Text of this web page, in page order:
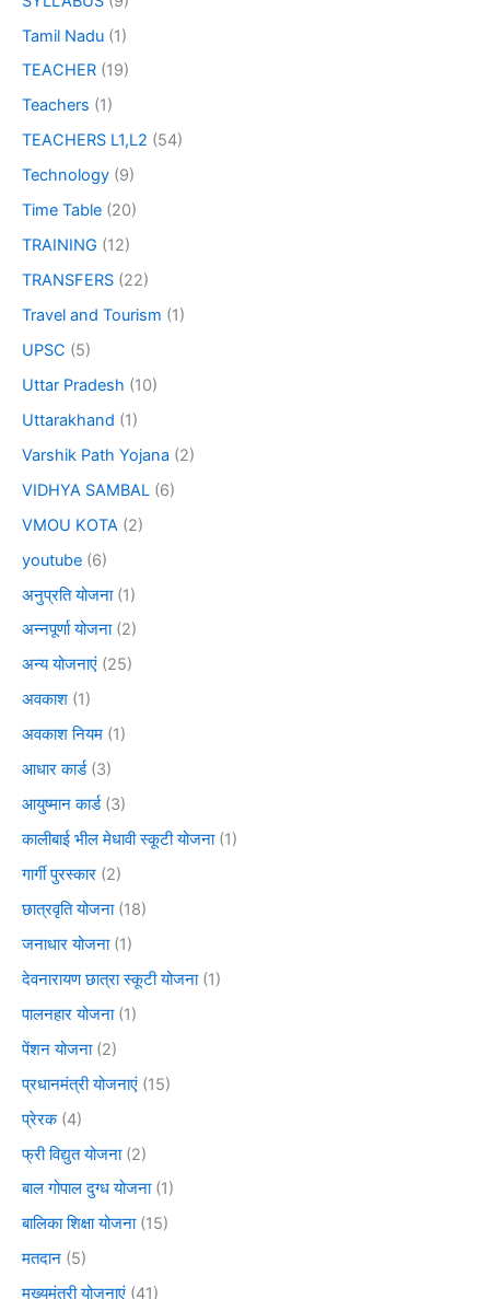
Tamil Nadu (1)
TEACHER (19)
Teachers (1)
TEACHERS L1,L2 (54)
Technology (9)
Time Table (20)
TRAINING (12)
TRANSFERS (22)
Travel and Tourism (1)
UPSC (5)
Uttar Pradesh (10)
Uttarakhand (1)
Varshik Path Yojana (2)
VIDHYA SAMBAL (6)
VMOU KOTA (2)
youtube (6)
अनुप्रति योजना(1)
अन्नपूर्णा योजना(2)
अन्य योजनाएं (25)
अवकाश (1)
अवकाश नियम (1)
आधार कार्ड(3)
आयुष्मान कार्ड(3)
कालीबाई भील मेधावी स्कूटी योजना(1)
गार्गी पुरस्कार (2)
छात्रवृति योजना(18)
जनाधार योजना(1)
देवनारायण छात्रा स्कूटी योजना(1)
पालनहार योजना(1)
पेंशन योजना(2)
प्रधानमंत्री योजनाएं (15)
प्रेरक(4)
फ्री विद्युत योजना(2)
बाल गोपाल दुग्ध योजना(1)
बालिका शिक्षा योजना(15)
मतदान (5)
मुख्यमंत्री योजनाएं (41)